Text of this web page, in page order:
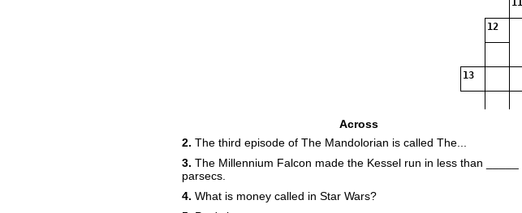
12
13
Across
2. The third episode of The Mandolorian is called The...
3. The Millennium Falcon made the Kessel run in less than _____
parsecs.
4. What is money called in Star Wars?